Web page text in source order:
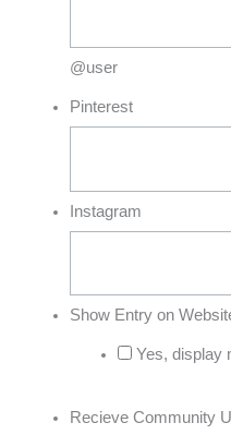
@user
Pinterest
Instagram
Show Entry on
Yes, display
Recieve Community